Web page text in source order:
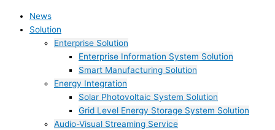
News
Solution
Enterprise Solution
Enterprise Information System Solution
Smart Manufacturing Solution
Energy Integration
Solar Photovoltaic System Solution
Grid Level Energy Storage System Solution
Audio-Visual Streaming Service